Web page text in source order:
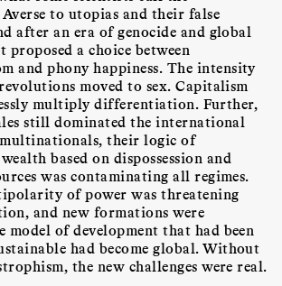
Averse to utopias and their false
after an era of genocide and global
proposed a choice between
and phony happiness. The intensity
moved to sex. Capitalism
multiply differentiation. Further,
still dominated the international
their logic of
based on dispossession and
was contaminating all regimes.
of power was threatening
and new formations were
model of development that had been
had become global. Without
the new challenges were real.